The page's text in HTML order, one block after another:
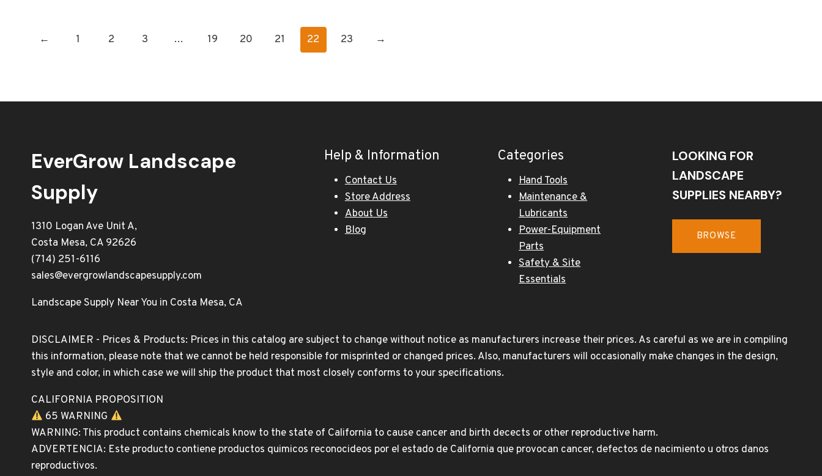
← 1 2 3 … 19 20 21 22 23 →
EverGrow Landscape
Supply
1310 Logan Ave Unit A,
Costa Mesa, CA 92626
(714) 251-6116
sales@evergrowlandscapesupply.com
Landscape Supply Near You in Costa Mesa, CA
Help & Information
Contact Us
Store Address
About Us
Blog
Categories
Hand Tools
Maintenance &
Lubricants
Power-Equipment
Parts
Safety & Site
Essentials
LOOKING FOR
LANDSCAPE
SUPPLIES NEARBY?
BROWSE
DISCLAIMER - Prices & Products: Prices in this catalog are subject to change without notice as manufacturers increase their prices. As careful as we are in compiling
this information, please note that we cannot be held responsible for misprinted or changed prices. Also, manufacturers will occasionally make changes in the design,
style and color, in which case we will ship the product that most closely conforms to your specifications.
CALIFORNIA PROPOSITION
65 WARNING
WARNING: This product contains chemicals know to the state of California to cause cancer and birth decects or other reproductive harm.
ADVERTENCIA: Este producto contiene productos quimicos reconocideos por el estado de California que provocan cancer, defectos de nacimiento u otros danos
reproductivos.